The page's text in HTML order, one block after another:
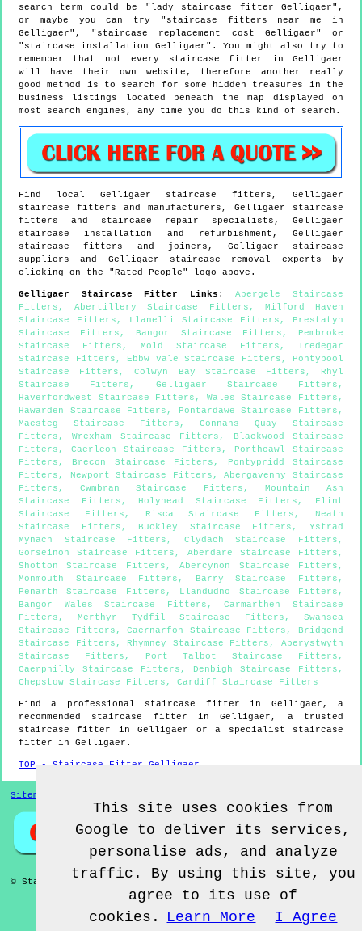
search term could be "lady staircase fitter Gelligaer",
or maybe you can try "staircase fitters near me in
Gelligaer", "staircase replacement cost Gelligaer" or
"staircase installation Gelligaer". You might also try to
remember that not every staircase fitter in Gelligaer
will have their own website, therefore another really
good method is to search for some hidden treasures in the
business listings located beneath the map displayed on
most search engines, any time you do this kind of search.
Find local Gelligaer staircase fitters,Gelligaer
staircase fitters and manufacturers, Gelligaer staircase
fitters and staircase repair specialists, Gelligaer
staircase installation and refurbishment, Gelligaer
staircase fitters and joiners, Gelligaer staircase
suppliers and Gelligaer staircase removal experts by
clicking on the "Rated People" logo above.
Gelligaer Staircase Fitter Links :Abergele Staircase
Fitters ,Abertillery Staircase Fitters , Milford Haven
Staircase Fitters , Llanelli Staircase Fitters , Prestatyn
Staircase Fitters , Bangor Staircase Fitters , Pembroke
Staircase Fitters , Mold Staircase Fitters , Tredegar
Staircase Fitters , Ebbw Vale Staircase Fitters , Pontypool
Staircase Fitters ,Colwyn Bay Staircase Fitters , Rhyl
Staircase Fitters , Gelligaer Staircase Fitters ,
Haverfordwest Staircase Fitters , Wales Staircase Fitters ,
Hawarden Staircase Fitters , Pontardawe Staircase Fitters ,
Maesteg Staircase Fitters ,Connahs Quay Staircase
Fitters ,Wrexham Staircase Fitters ,
Blackwood Staircase
Fitters , Caerleon Staircase Fitters , Porthcawl Staircase
Fitters , Brecon Staircase Fitters ,
Pontypridd Staircase
Fitters , Newport Staircase Fitters ,Abergavenny Staircase
Fitters ,Cwmbran Staircase Fitters , Mountain Ash
Staircase Fitters , Holyhead Staircase Fitters , Flint
Staircase Fitters , Risca Staircase Fitters , Neath
Staircase Fitters , Buckley Staircase Fitters ,Ystrad
Mynach Staircase Fitters , Clydach Staircase Fitters ,
Gorseinon Staircase Fitters , Aberdare Staircase Fitters ,
Shotton Staircase Fitters ,Abercynon Staircase Fitters ,
Monmouth Staircase Fitters , Barry Staircase Fitters ,
Penarth Staircase Fitters , Llandudno Staircase Fitters ,
Bangor Wales Staircase Fitters ,Carmarthen Staircase
Fitters ,Merthyr Tydfil Staircase Fitters ,Swansea
Staircase Fitters ,Caernarfon Staircase Fitters , Bridgend
Staircase Fitters , Rhymney Staircase Fitters ,Aberystwyth
Staircase Fitters , Port Talbot Staircase Fitters ,
Caerphilly Staircase Fitters , Denbigh Staircase Fitters ,
Chepstow Staircase Fitters , Cardiff Staircase Fitters
Find a professional staircase fitter in Gelligaer , a
recommended staircase fitter inGelligaer , a trusted
staircase fitter inGelligaer
or a specialist staircase
fitter in Gelligaer .
TOP - Staircase Fitter Gelligaer
Sitemap
© Staircase Fitterz UK 2022 - Staircase Fitter Gelligaer
This site uses cookies from
Google to deliver its services,
personalise ads, and analyze
traffic. By using this site, you
agree to its use of
cookies.
Learn More I Agree